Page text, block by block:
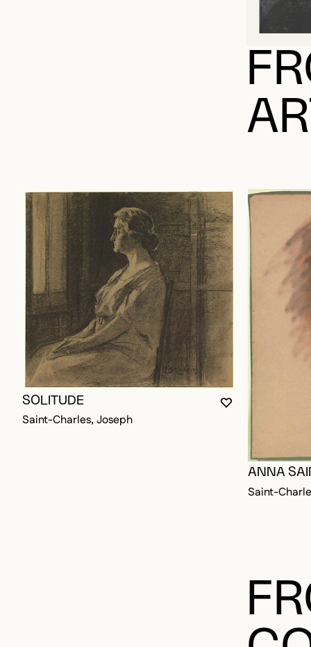
YOU MUST BE
CLOSE MODAL
OPEN MODAL
SOLITUDE
Saint-Charles, Joseph
ANNA
Saint-